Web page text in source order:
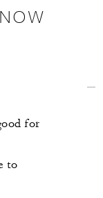
for
to